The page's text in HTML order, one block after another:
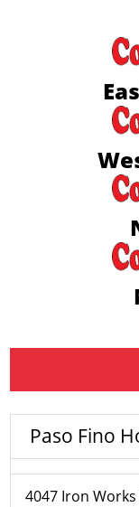
Paso Fino
4047 Iron